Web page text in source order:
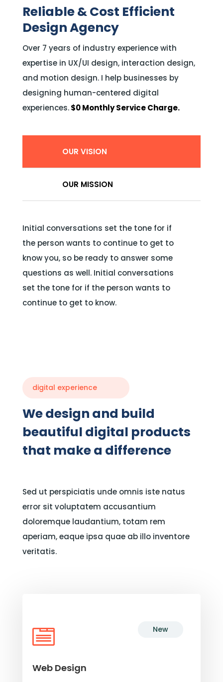
Reliable & Cost Efficient
Design Agency
Over 7 years of industry experience with
expertise in UX/UI design, interaction design,
and motion design. I help businesses by
designing human-centered digital
experiences.$0 Monthly Service Charge.
OUR VISION
OUR MISSION
Initial conversations set the tone for if
the person wants to continue to get to
know you, so be ready to answer some
questions as well. Initial conversations
set the tone for if the person wants to
continue to get to know.
digital experience
We design and build
beautiful digital products
that make a difference
Sed ut perspiciatis unde omnis iste natus
error sit voluptatem accusantium
doloremque laudantium, totam rem
aperiam, eaque ipsa quae ab illo inventore
veritatis.
New

Web Design